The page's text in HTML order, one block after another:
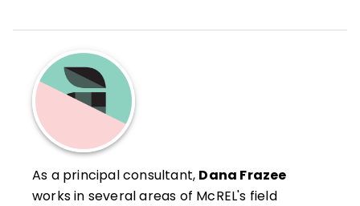
educator, having taught at the secondary
and postsecondary levels. Vicki coauthored
Teaching Writing in the Content Areas
two booklets—
Remove Limits to Learning
With Systematic Vocabulary Instruction
and
Using Writing in Mathematics to
Deepen Student Learning
articles forPhi Delta Kappan, Principal
Leadership, and theJournal of Staff
As a principal consultant, Dana Frazee
works in several areas of McREL's field